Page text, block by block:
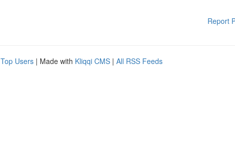
Report
Top Users | Made with Kliqqi CMS | All RSS Feeds